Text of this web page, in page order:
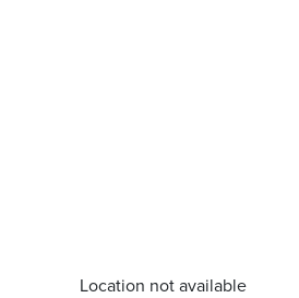
Location not available